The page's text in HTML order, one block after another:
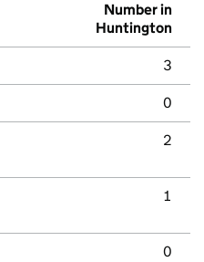
Number in
Huntington
3
0
2
1
0